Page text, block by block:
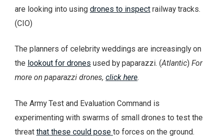
are looking into using drones to inspect railway tracks.
(CIO)
The planners of celebrity weddings are increasingly on
the lookout for drones used by paparazzi. (Atlantic) For
more on paparazzi drones, click here.
The Army Test and Evaluation Command is
experimenting with swarms of small drones to test the
threat that these could pose to forces on the ground.